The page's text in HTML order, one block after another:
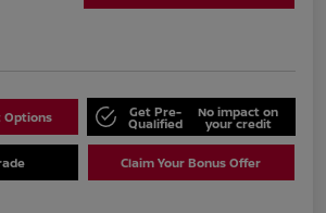
Options Get Pre-
Qualified
No impact on
your credit
Claim Your Bonus Offer